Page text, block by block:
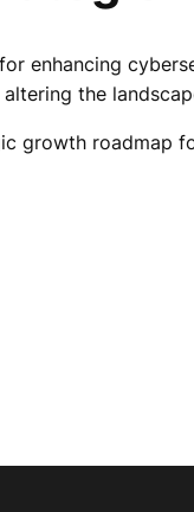
enhancing
the
growth roadmap